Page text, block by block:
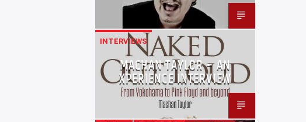
INTERVIEWS
MACHAN TAYLOR – AN
XPERIENCE INTERVIEW